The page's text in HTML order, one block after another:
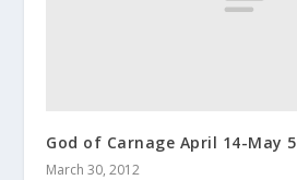
God of Carnage April 14-May 5
March 30, 2012